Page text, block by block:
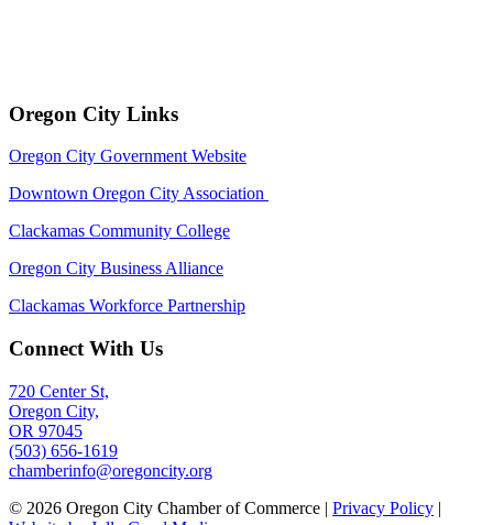
Oregon City Links
Oregon City Government Website
Downtown Oregon City Association
Clackamas Community College
Oregon City Business Alliance
Clackamas Workforce Partnership
Connect With Us
720 Center St,
Oregon City,
OR 97045
(503) 656-1619
chamberinfo@oregoncity.org
© 2026 Oregon City Chamber of Commerce | Privacy Policy |